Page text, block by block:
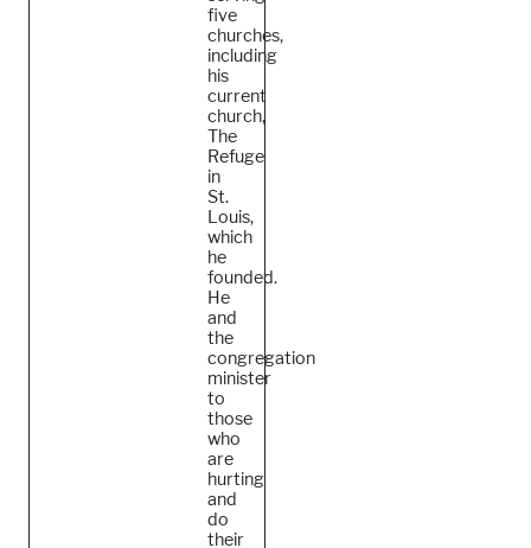
five
churches,
including
his
current
church,
The
Refuge
in
St.
Louis,
which
he
founded.
He
and
the
congregation
minister
to
those
who
are
hurting
and
do
their